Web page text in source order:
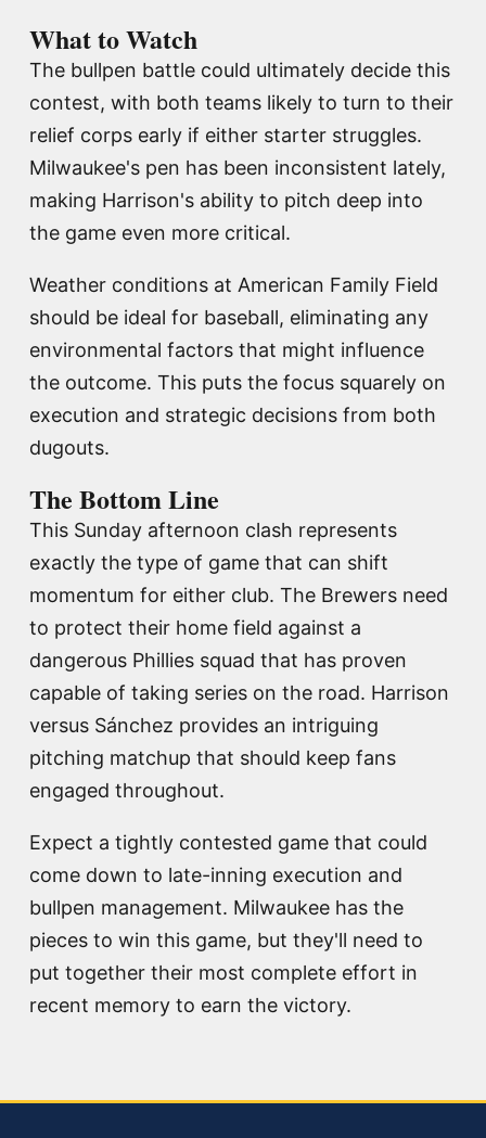
What to Watch
The bullpen battle could ultimately decide this
contest, with both teams likely to turn to their
relief corps early if either starter struggles.
Milwaukee's pen has been inconsistent lately,
making Harrison's ability to pitch deep into
the game even more critical.
Weather conditions at American Family Field
should be ideal for baseball, eliminating any
environmental factors that might influence
the outcome. This puts the focus squarely on
execution and strategic decisions from both
dugouts.
The Bottom Line
This Sunday afternoon clash represents
exactly the type of game that can shift
momentum for either club. The Brewers need
to protect their home field against a
dangerous Phillies squad that has proven
capable of taking series on the road. Harrison
versus Sánchez provides an intriguing
pitching matchup that should keep fans
engaged throughout.
Expect a tightly contested game that could
come down to late-inning execution and
bullpen management. Milwaukee has the
pieces to win this game, but they'll need to
put together their most complete effort in
recent memory to earn the victory.